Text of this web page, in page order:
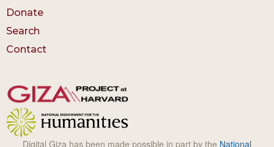
Donate
Search
Contact
Digital Giza has been made possible in part by the National